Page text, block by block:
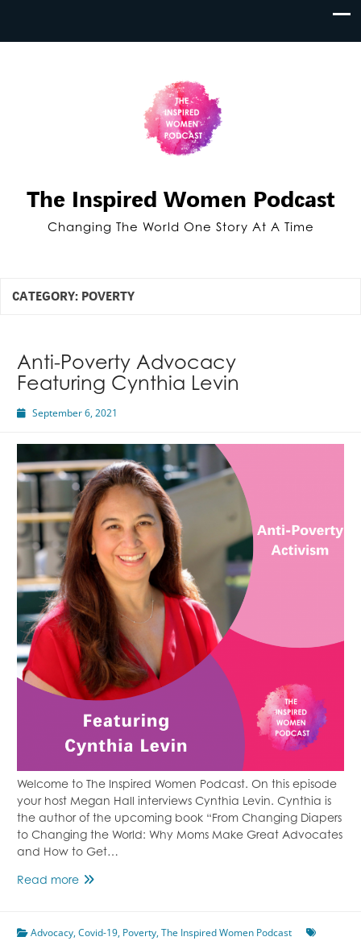
The Inspired Women Podcast
Changing The World One Story At A Time
CATEGORY: POVERTY
Anti-Poverty Advocacy
Featuring Cynthia Levin
September 6, 2021
Welcome to The Inspired Women Podcast. On this episode
your host Megan Hall interviews Cynthia Levin. Cynthia is
the author of the upcoming book “From Changing Diapers
to Changing the World: Why Moms Make Great Advocates
and How to Get…
Read moreAnti-
Featuring
Advocacy,Covid-19, Poverty,The Inspired Women Podcast